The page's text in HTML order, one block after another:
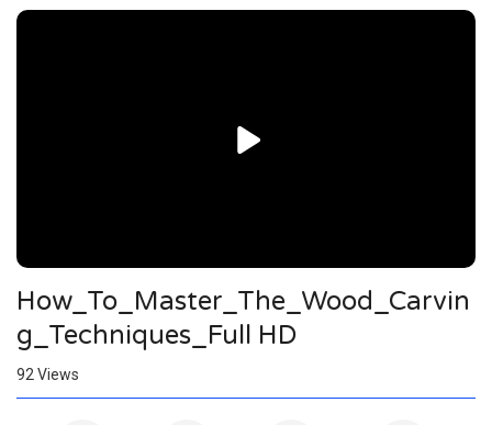
Video
How_To_Master_The_Wood_Carvin
g_Techniques_Full HD
92 Views